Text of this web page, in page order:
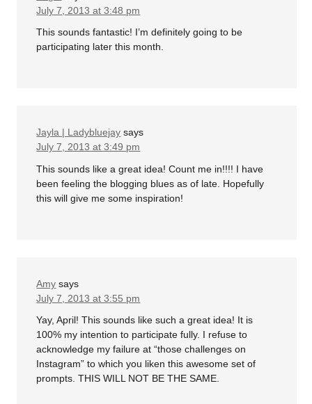
July 7, 2013 at 3:48 pm
This sounds fantastic! I’m definitely going to be
participating later this month.
Jayla | Ladybluejay says
July 7, 2013 at 3:49 pm
This sounds like a great idea! Count me in!!!! I have
been feeling the blogging blues as of late. Hopefully
this will give me some inspiration!
Amy says
July 7, 2013 at 3:55 pm
Yay, April! This sounds like such a great idea! It is
100% my intention to participate fully. I refuse to
acknowledge my failure at “those challenges on
Instagram” to which you liken this awesome set of
prompts. THIS WILL NOT BE THE SAME.